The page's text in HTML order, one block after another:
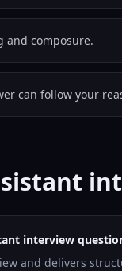
and composure.
can follow your
interview
and delivers